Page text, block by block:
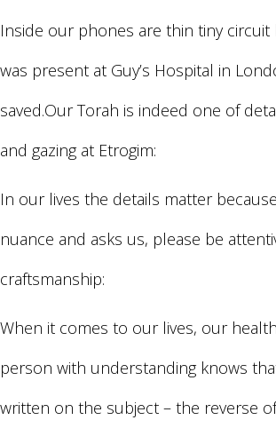
Inside our phones are thin tiny
was present at Guy’s Hospital in
saved.Our Torah is indeed one of
and gazing at Etrogim:
In our lives the details matter
nuance and asks us, please be
craftsmanship:
When it comes to our lives, our
person with understanding knows
written on the subject – the reverse